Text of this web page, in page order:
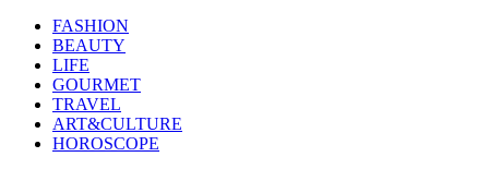
FASHION
BEAUTY
LIFE
GOURMET
TRAVEL
ART&CULTURE
HOROSCOPE